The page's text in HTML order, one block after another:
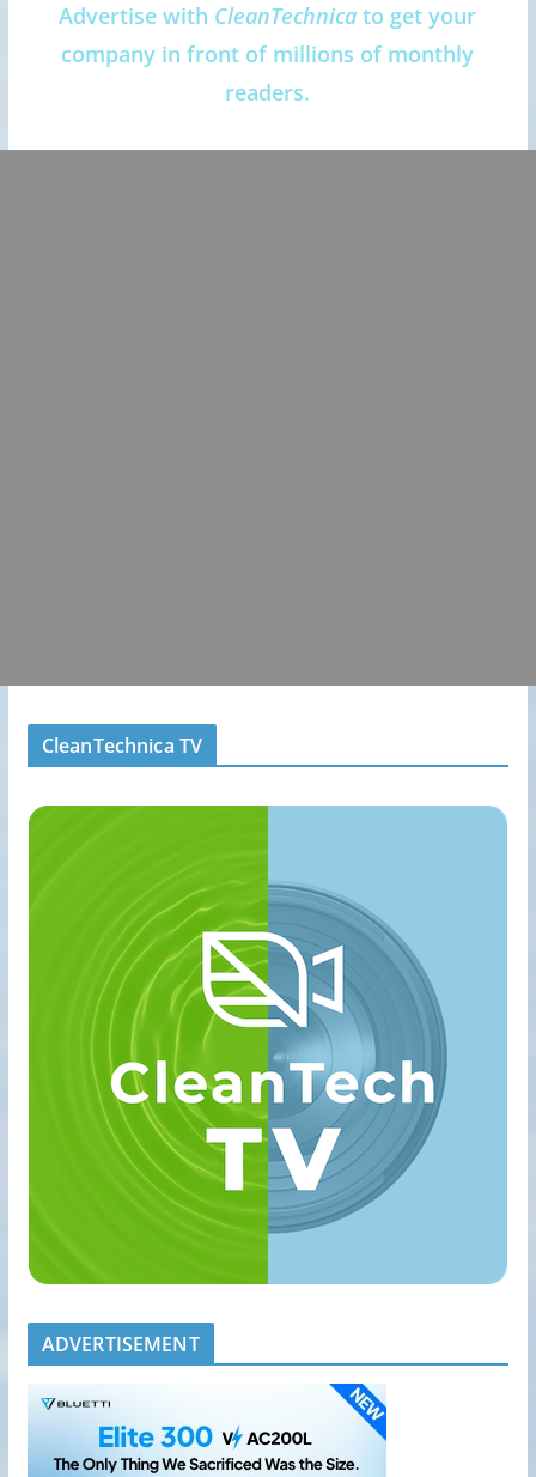
Advertise with CleanTechnica to get your
company in front of millions of monthly
readers.
CleanTechnica TV
ADVERTISEMENT